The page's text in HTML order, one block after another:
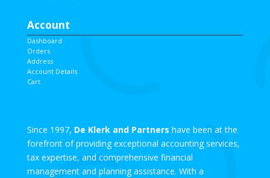
Account
Dashboard
Orders
Address
Account Details
Cart
Since 1997, De Klerk and Partners have been at the
forefront of providing exceptional accounting services,
tax expertise, and comprehensive financial
management and planning assistance. With a